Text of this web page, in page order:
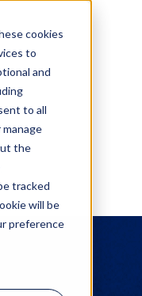
cookies
to
and
to all
the
tracked
will be
preference